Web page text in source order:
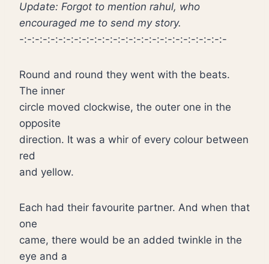
Update: Forgot to mention rahul, who
encouraged me to send my story.
-:-:-:-:-:-:-:-:-:-:-:-:-:-:-:-:-:-:-:-:-:-:-:-:-:-:-
Round and round they went with the beats.
The inner
circle moved clockwise, the outer one in the
opposite
direction. It was a whir of every colour between
red
and yellow.
Each had their favourite partner. And when that
one
came, there would be an added twinkle in the
eye and a